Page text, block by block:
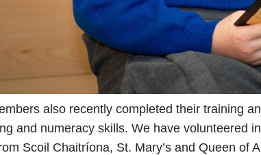
also recently completed their training
and numeracy skills. We have volunteered
Scoil Chaitríona, St. Mary’s and Queen of